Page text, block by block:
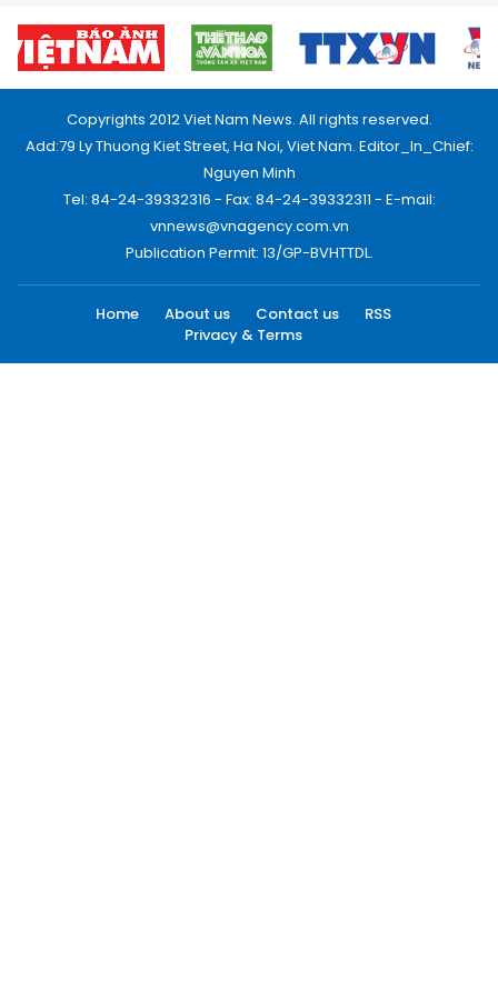
Copyrights 2012 Viet Nam News. All rights reserved.
Add:79 Ly Thuong Kiet Street, Ha Noi, Viet Nam. Editor_In_Chief:
Nguyen Minh
Tel: 84-24-39332316 - Fax: 84-24-39332311 - E-mail:
vnnews@vnagency.com.vn
Publication Permit: 13/GP-BVHTTDL.
Home About us Contact us
RSS
Privacy & Terms